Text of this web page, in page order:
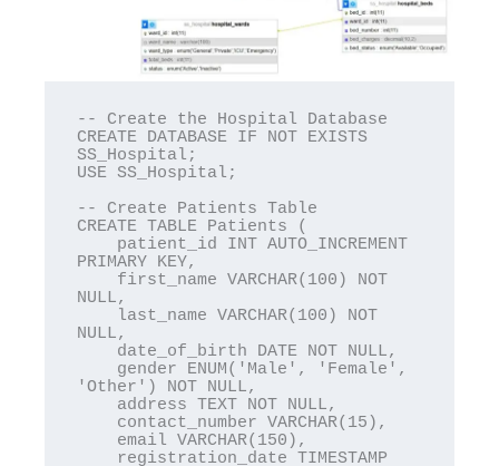
-- Create the Hospital Database
CREATE DATABASE IF NOT EXISTS
SS_Hospital;
USE SS_Hospital;
-- Create Patients Table
CREATE TABLE Patients (
PRIMARY KEY,
NULL,
NULL,
'Other') NOT NULL,